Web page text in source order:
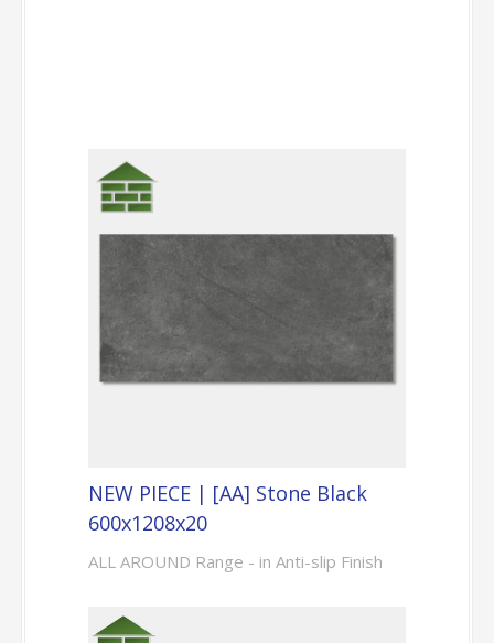
NEW PIECE | [AA] Stone Black
600x1208x20
ALL AROUND Range - in Anti-slip Finish